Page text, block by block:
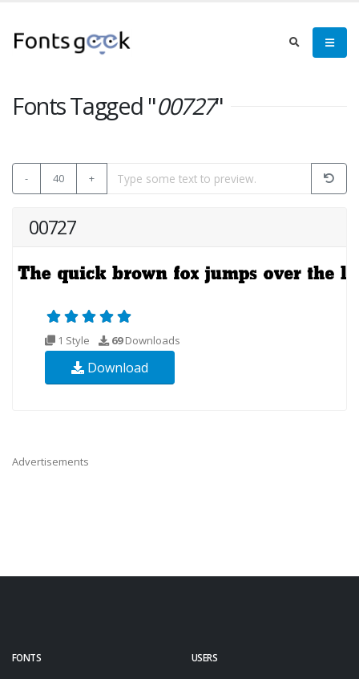
Fonts Tagged "00727"
- 40 +
00727
1 Style 69Downloads
Download
Advertisements
FONTS USERS